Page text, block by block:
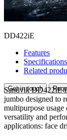
DD422iE
Features
Specifications
Related
Get in touch
Sandvik DD422iE
jumbo designed to
multipurpose
versatility and
applications: face